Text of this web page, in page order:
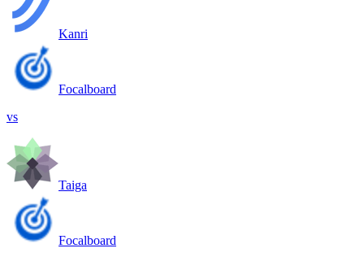
Kanri
Focalboard
vs
Taiga
Focalboard